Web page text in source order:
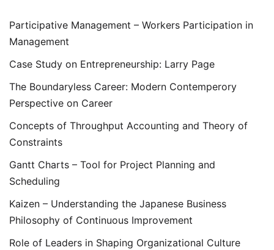
Participative Management – Workers Participation in
Management
Case Study on Entrepreneurship: Larry Page
The Boundaryless Career: Modern Contemperory
Perspective on Career
Concepts of Throughput Accounting and Theory of
Constraints
Gantt Charts – Tool for Project Planning and
Scheduling
Kaizen – Understanding the Japanese Business
Philosophy of Continuous Improvement
Role of Leaders in Shaping Organizational Culture